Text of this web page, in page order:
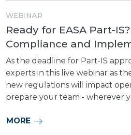
WEBINAR
Ready for EASA Part-
Compliance and
As the deadline for Part-IS
experts in this live webinar as
new regulations will impact
prepare your team - wherever
MORE